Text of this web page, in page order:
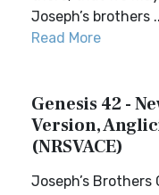
Joseph’s brothers
Read More
Genesis 42 -
Version,
(NRSVACE)
Joseph’s